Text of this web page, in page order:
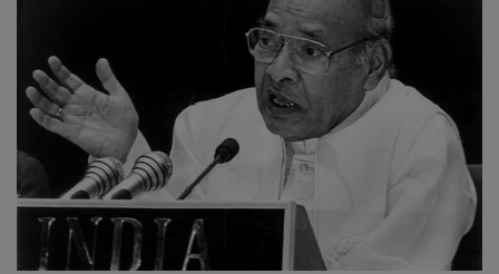
Health
About Us